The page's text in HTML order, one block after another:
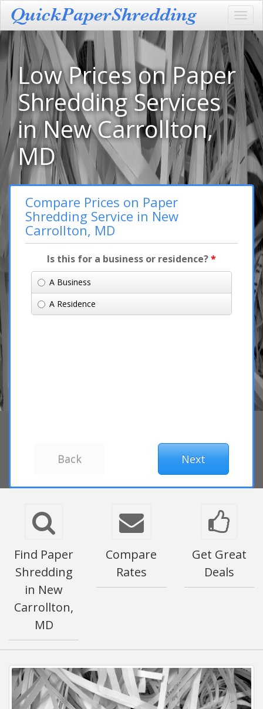
Low Prices on Paper
Shredding Services
in New Carrollton,
MD
Compare Prices on Paper
Shredding Service in New
Carrollton, MD
Is this for a business or residence?*
A Business
A Residence
Find Paper
Shredding
in New
Carrollton,
MD
Compare
Rates
Get Great
Deals